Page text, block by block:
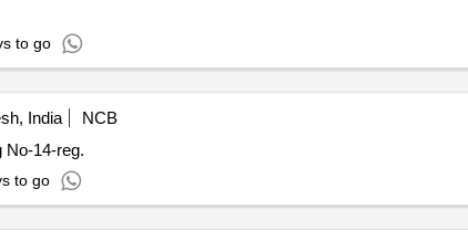
to go
India
NCB
of Building No-14-reg.
to go